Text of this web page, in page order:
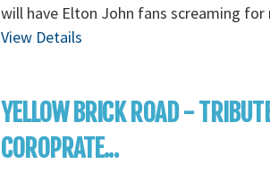
will have Elton John fans screaming for
View Details
YELLOW BRICK ROAD -
COROPRATE...